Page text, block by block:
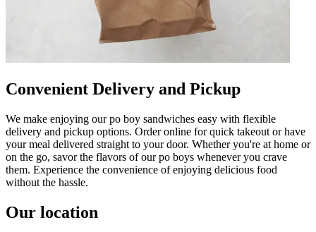
Convenient Delivery and Pickup
We make enjoying our po boy sandwiches easy with flexible
delivery and pickup options. Order online for quick takeout or have
your meal delivered straight to your door. Whether you're at home or
on the go, savor the flavors of our po boys whenever you crave
them. Experience the convenience of enjoying delicious food
without the hassle.
Our location